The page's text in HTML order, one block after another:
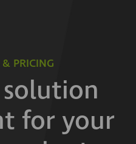
& PRICING
for your